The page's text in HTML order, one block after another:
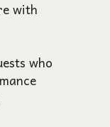
with
who